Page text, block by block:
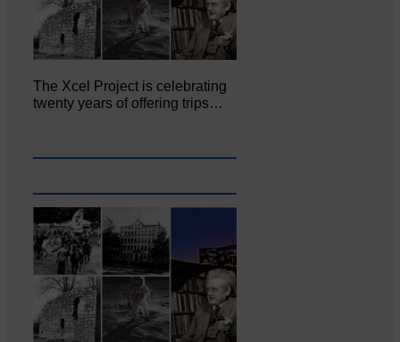
The Xcel Project is celebrating
twenty years of offering trips…